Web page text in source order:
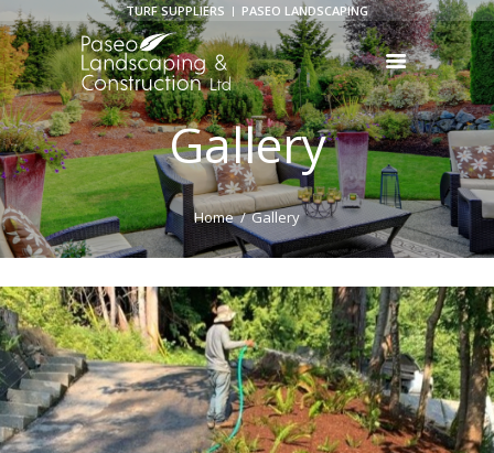
TURF SUPPLIERS PASEO LANDSCAPING
Gallery
Home Gallery
HOME
ABOUT US
SERVICES
GALLERY
CONTACT US